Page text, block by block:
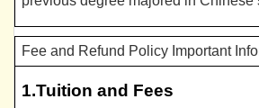
Fee and Refund Policy Important
1.Tuition and Fees